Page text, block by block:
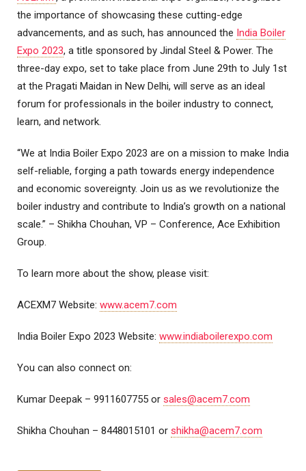
the importance of showcasing these cutting-edge
advancements, and as such, has announced the India Boiler
Expo 2023, a title sponsored by Jindal Steel & Power. The
three-day expo, set to take place from June 29th to July 1st
at the Pragati Maidan in New Delhi, will serve as an ideal
forum for professionals in the boiler industry to connect,
learn, and network.
“We at India Boiler Expo 2023 are on a mission to make India
self-reliable, forging a path towards energy independence
and economic sovereignty. Join us as we revolutionize the
boiler industry and contribute to India’s growth on a national
scale.” – Shikha Chouhan, VP – Conference, Ace Exhibition
Group.
To learn more about the show, please visit:
ACEXM7 Website: www.acem7.com
India Boiler Expo 2023 Website: www.indiaboilerexpo.com
You can also connect on:
Kumar Deepak – 9911607755 or sales@acem7.com
Shikha Chouhan – 8448015101 or shikha@acem7.com